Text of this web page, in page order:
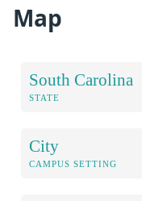
Map
South Carolina
STATE
City
CAMPUS SETTING